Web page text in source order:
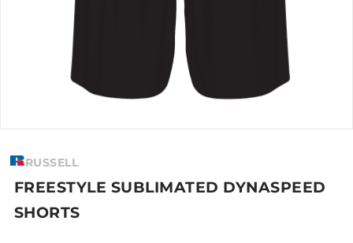
RUSSELL
FREESTYLE SUBLIMATED DYNASPEED
SHORTS